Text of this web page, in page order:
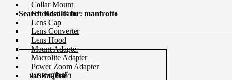
Collar Mount
Extended Tube
Lens Cap
Lens Converter
Lens Hood
Mount Adapter
Macrolite Adapter
Power Zoom Adapter
USB Dock
Search Results for: manfrotto
หมวดหมู่สินค้า